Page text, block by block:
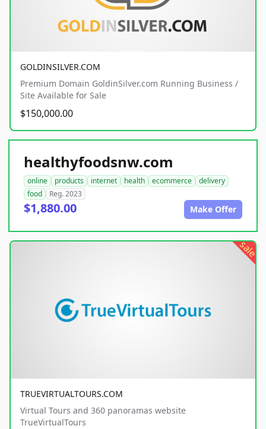
GOLDINSILVER.COM
Premium Domain GoldinSilver.com Running Business /
Site Available for Sale
$150,000.00
healthyfoodsnw.com
online products internet health ecommerce
delivery
food
Reg. 2023
$1,880.00 Make Offer
sale
TRUEVIRTUALTOURS.COM
Virtual Tours and 360 panoramas website
TrueVirtualTours